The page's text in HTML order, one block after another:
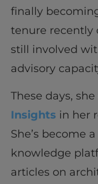
finally
tenure recently
still involved
advisory
These days,
Insights in her
She’s become
knowledge
articles on